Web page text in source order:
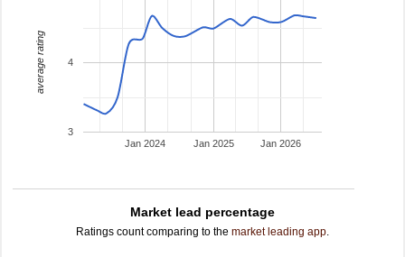
Jan 2024 Jan 2025 Jan 2026
3
4
average rating
Market lead percentage
Ratings count comparing to the market leading app.